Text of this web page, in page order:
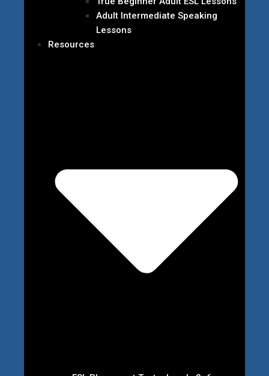
Adult Intermediate Speaking
Lessons
Resources